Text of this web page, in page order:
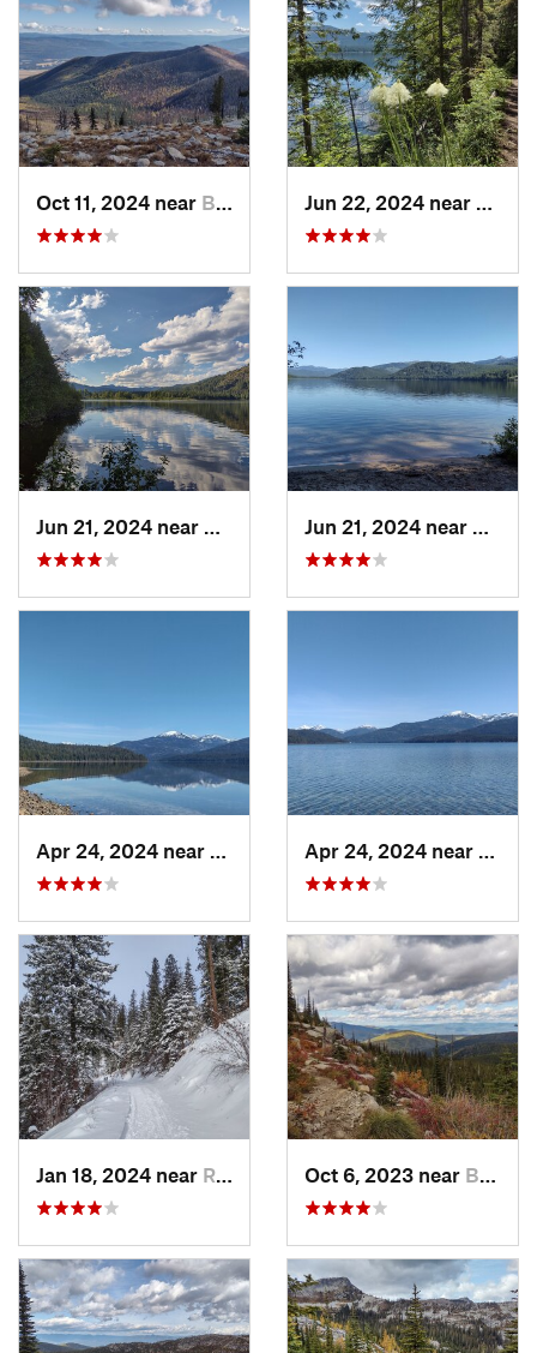
Oct 11, 2024 near Bonners…, ID
Nordman, ID
Nordman, ID
Jan 18, 2024 near Rathdrum, ID Oct 6, 2023 near Bonners…, ID